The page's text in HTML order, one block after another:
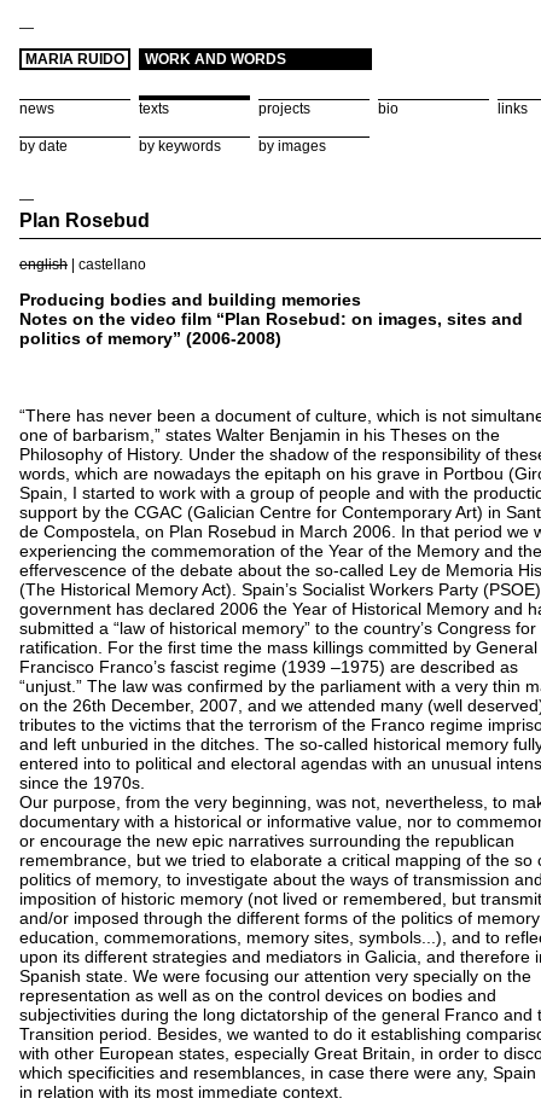
—
MARIA RUIDO
WORK AND WORDS
news texts projects bio links
by date by keywords by images
—
Plan Rosebud
english castellano
Producing bodies and building memories
Notes on the video film “Plan Rosebud: on images, sites and
politics of memory” (2006-2008)
“There has never been a document of culture, which is not
one of barbarism,” states Walter Benjamin in his Theses on the
Philosophy of History. Under the shadow of the responsibility of
words, which are nowadays the epitaph on his grave in Portbou
Spain, I started to work with a group of people and with the
support by the CGAC (Galician Centre for Contemporary Art) in
de Compostela, on Plan Rosebud in March 2006. In that period we
experiencing the commemoration of the Year of the Memory and the
effervescence of the debate about the so-called Ley de Memoria
(The Historical Memory Act). Spain’s Socialist Workers Party (PSOE)
government has declared 2006 the Year of Historical Memory and
submitted a “law of historical memory” to the country’s Congress for
ratification. For the first time the mass killings committed by General
Francisco Franco’s fascist regime (1939 –1975) are described as
“unjust.” The law was confirmed by the parliament with a very thin
on the 26th December, 2007, and we attended many (well
tributes to the victims that the terrorism of the Franco regime
and left unburied in the ditches. The so-called historical memory
entered into to political and electoral agendas with an unusual
since the 1970s.
Our purpose, from the very beginning, was not, nevertheless, to
documentary with a historical or informative value, nor to
or encourage the new epic narratives surrounding the republican
remembrance, but we tried to elaborate a critical mapping of the so
politics of memory, to investigate about the ways of transmission
imposition of historic memory (not lived or remembered, but
and/or imposed through the different forms of the politics of
education, commemorations, memory sites, symbols...), and to
upon its different strategies and mediators in Galicia, and therefore
Spanish state. We were focusing our attention very specially on the
representation as well as on the control devices on bodies and
subjectivities during the long dictatorship of the general Franco and
Transition period. Besides, we wanted to do it establishing
with other European states, especially Great Britain, in order to
which specificities and resemblances, in case there were any, Spain
in relation with its most immediate context.